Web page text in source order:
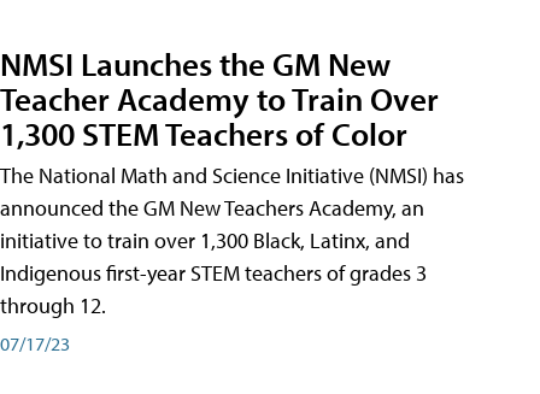
NMSI Launches the GM New
Teacher Academy to Train Over
1,300 STEM Teachers of Color
The National Math and Science Initiative (NMSI) has
announced the GM New Teachers Academy, an
initiative to train over 1,300 Black, Latinx, and
Indigenous first-year STEM teachers of grades 3
through 12.
07/17/23